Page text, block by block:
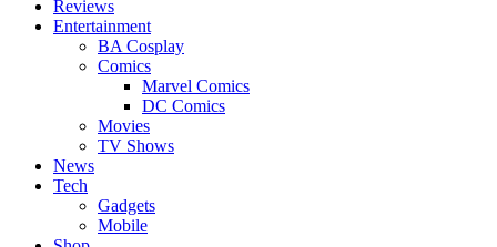
Reviews
Entertainment
BA Cosplay
Comics
Marvel Comics
DC Comics
Movies
TV Shows
News
Tech
Gadgets
Mobile